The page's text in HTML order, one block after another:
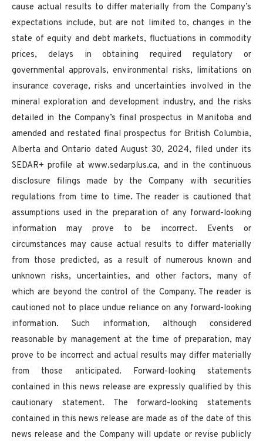
cause actual results to differ materially from the Company’s
expectations include, but are not limited to, changes in the
state of equity and debt markets, fluctuations in commodity
prices, delays in obtaining required regulatory or
governmental approvals, environmental risks, limitations on
insurance coverage, risks and uncertainties involved in the
mineral exploration and development industry, and the risks
detailed in the Company’s final prospectus in Manitoba and
amended and restated final prospectus for British Columbia,
Alberta and Ontario dated August 30, 2024, filed under its
SEDAR+ profile at www.sedarplus.ca, and in the continuous
disclosure filings made by the Company with securities
regulations from time to time. The reader is cautioned that
assumptions used in the preparation of any forward-looking
information may prove to be incorrect. Events or
circumstances may cause actual results to differ materially
from those predicted, as a result of numerous known and
unknown risks, uncertainties, and other factors, many of
which are beyond the control of the Company. The reader is
cautioned not to place undue reliance on any forward-looking
information. Such information, although considered
reasonable by management at the time of preparation, may
prove to be incorrect and actual results may differ materially
from those anticipated. Forward-looking statements
contained in this news release are expressly qualified by this
cautionary statement. The forward-looking statements
contained in this news release are made as of the date of this
news release and the Company will update or revise publicly